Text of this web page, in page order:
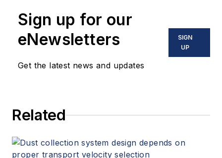
Sign up for our
eNewsletters
Get the latest news and updates
SIGN
UP
Related